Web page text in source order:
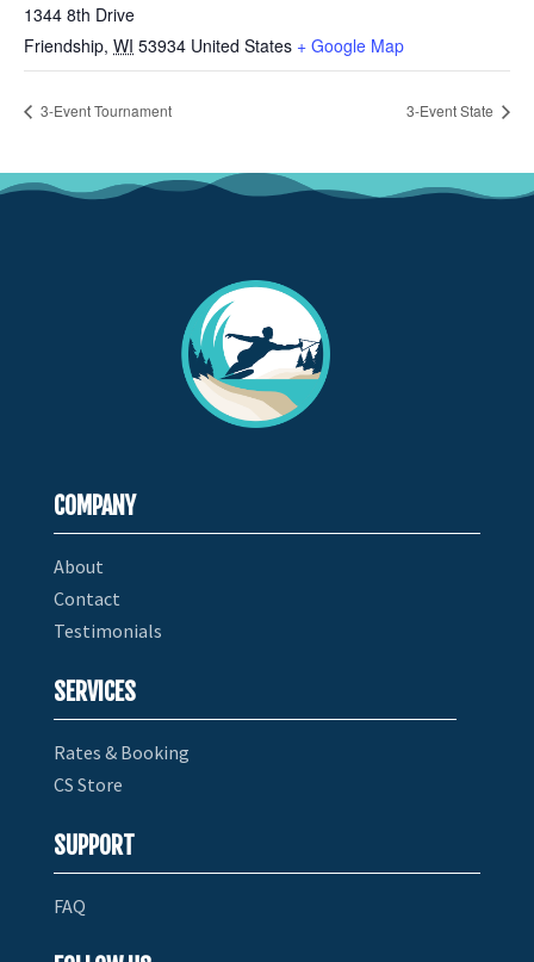
1344 8th Drive
Friendship, WI 53934 United States + Google Map
3-Event Tournament 3-Event State
COMPANY
About
Contact
Testimonials
SERVICES
Rates & Booking
CS Store
SUPPORT
FAQ